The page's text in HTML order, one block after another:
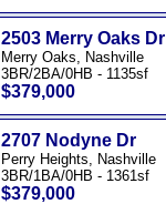
2503 Merry Oaks Dr
Merry Oaks, Nashville
3BR/2BA/0HB - 1135sf
$379,000
2707 Nodyne Dr
Perry Heights, Nashville
3BR/1BA/0HB - 1361sf
$379,000